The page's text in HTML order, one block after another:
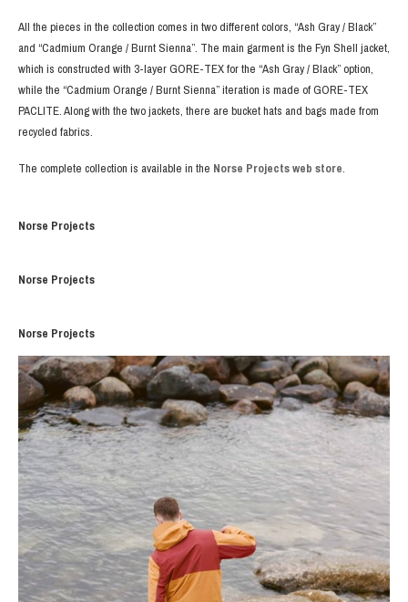
All the pieces in the collection comes in two different colors, “Ash Gray / Black”
and “Cadmium Orange / Burnt Sienna”. The main garment is the Fyn Shell jacket,
which is constructed with 3-layer GORE-TEX for the “Ash Gray / Black” option,
while the “Cadmium Orange / Burnt Sienna” iteration is made of GORE-TEX
PACLITE. Along with the two jackets, there are bucket hats and bags made from
recycled fabrics.
The complete collection is available in the Norse Projects web store.
Norse Projects
Norse Projects
Norse Projects